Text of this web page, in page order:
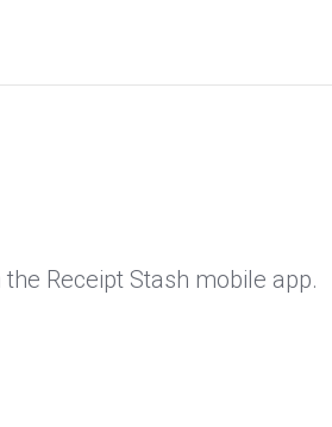
Receipt Stash mobile app.